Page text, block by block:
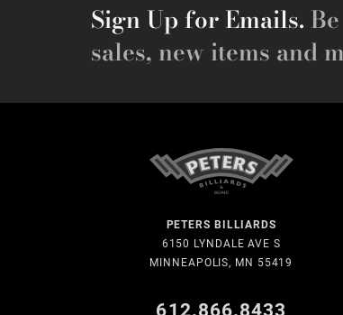
Sign Up for Emails.
sales, new items and
PETERS BILLIARDS
6150 LYNDALE AVE S
MINNEAPOLIS, MN 55419